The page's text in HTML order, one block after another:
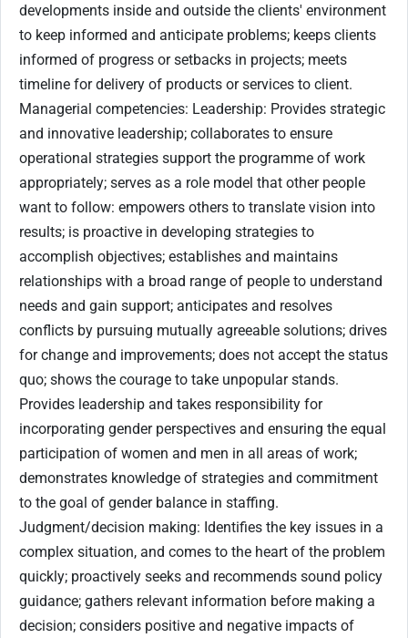
developments inside and outside the clients' environment
to keep informed and anticipate problems; keeps clients
informed of progress or setbacks in projects; meets
timeline for delivery of products or services to client.
Managerial competencies: Leadership: Provides strategic
and innovative leadership; collaborates to ensure
operational strategies support the programme of work
appropriately; serves as a role model that other people
want to follow: empowers others to translate vision into
results; is proactive in developing strategies to
accomplish objectives; establishes and maintains
relationships with a broad range of people to understand
needs and gain support; anticipates and resolves
conflicts by pursuing mutually agreeable solutions; drives
for change and improvements; does not accept the status
quo; shows the courage to take unpopular stands.
Provides leadership and takes responsibility for
incorporating gender perspectives and ensuring the equal
participation of women and men in all areas of work;
demonstrates knowledge of strategies and commitment
to the goal of gender balance in staffing.
Judgment/decision making: Identifies the key issues in a
complex situation, and comes to the heart of the problem
quickly; proactively seeks and recommends sound policy
guidance; gathers relevant information before making a
decision; considers positive and negative impacts of